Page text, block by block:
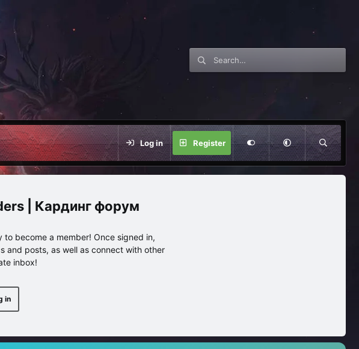
Log in Register
| Кардинг форум
become a member! Once signed in,
and posts, as well as connect with other
inbox!
in